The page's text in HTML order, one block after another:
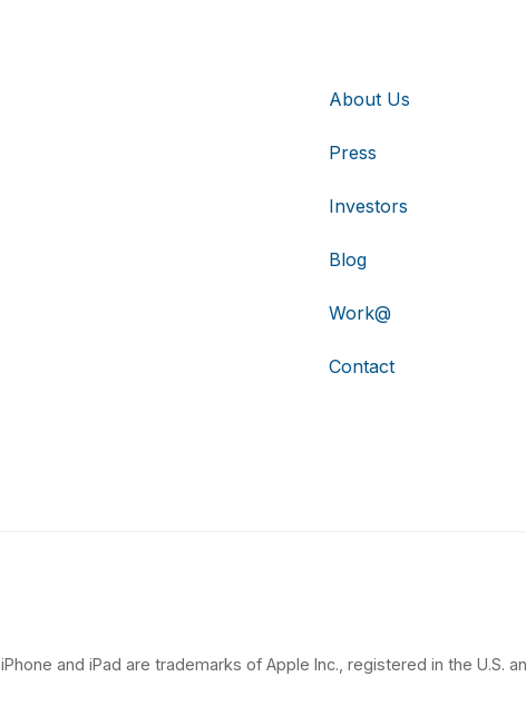
About Us
Press
Investors
Blog
Work@
Contact
iPhone and iPad are trademarks of Apple Inc., registered in the U.S.